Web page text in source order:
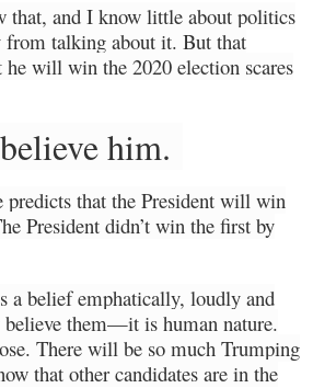
that, and I know little about politics
from talking about it. But that
he will win the 2020 election scares
him.
that the President will win
President didn’t win the first by
a belief emphatically, loudly and
believe them—it is human nature.
There will be so much Trumping
that other candidates are in the